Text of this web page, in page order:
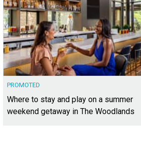
PROMOTED
Where to stay and play on a summer
weekend getaway in The Woodlands